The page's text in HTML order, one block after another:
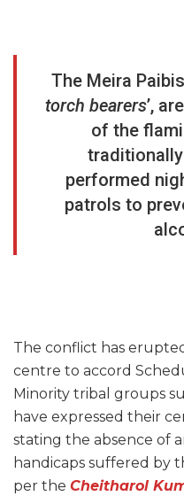
The Meira
torch bearers’,
of the
performed
patrols to
The conflict has
centre to accord
Minority tribal groups
have expressed their
stating the absence of
handicaps suffered by
per the Cheitharol